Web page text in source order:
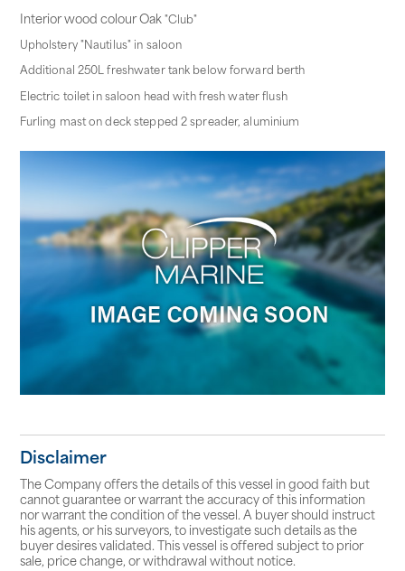
Interior wood colour Oak "Club"
Upholstery "Nautilus" in saloon
Additional 250L freshwater tank below forward berth
Electric toilet in saloon head with fresh water flush
Furling mast on deck stepped 2 spreader, aluminium
Disclaimer
The Company offers the details of this vessel in good faith but
cannot guarantee or warrant the accuracy of this information
nor warrant the condition of the vessel. A buyer should instruct
his agents, or his surveyors, to investigate such details as the
buyer desires validated. This vessel is offered subject to prior
sale, price change, or withdrawal without notice.